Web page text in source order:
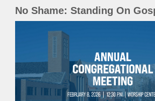
No Shame: Standing On